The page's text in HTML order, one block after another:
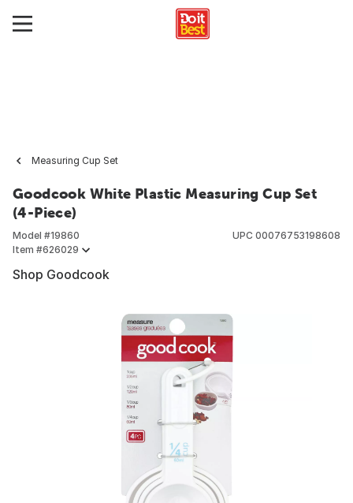
Measuring Cup Set
Goodcook White Plastic Measuring Cup Set
(4-Piece)
Model #19860
Item #626029
UPC 00076753198608
Shop Goodcook